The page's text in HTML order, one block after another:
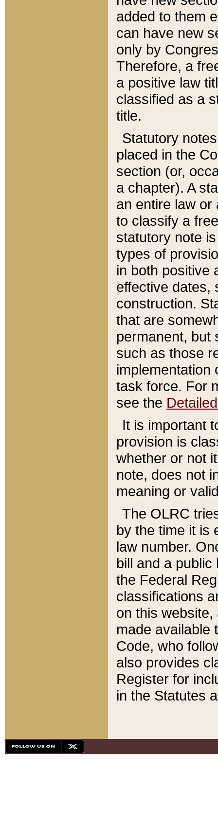
added to them
can have new
only by
Therefore, a
a positive law
classified as a
title.
Statutory
placed in the
section (or,
a chapter). A
an entire law or
to classify a
statutory note
types of
in both positive
effective dates,
construction.
that are
permanent, but
such as those
implementation
task force. For
see the
It is important
provision is
whether or not
note, does not
meaning or
The OLRC
by the time it is
law number.
bill and a
the Federal
classifications
on this
made available
Code, who
also provides
Register for
in the Statutes